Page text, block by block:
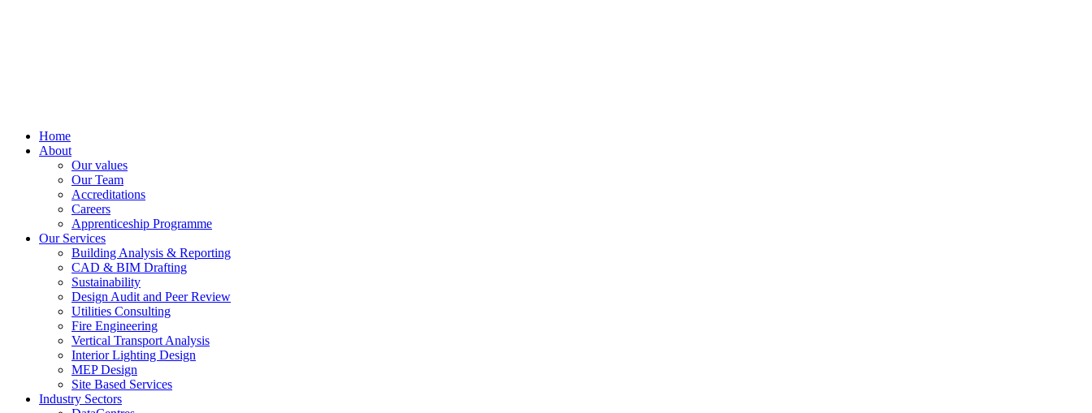
Home
About
Our values
Our Team
Accreditations
Careers
Apprenticeship Programme
Our Services
Building Analysis & Reporting
CAD & BIM Drafting
Sustainability
Design Audit and Peer Review
Utilities Consulting
Fire Engineering
Vertical Transport Analysis
Interior Lighting Design
MEP Design
Site Based Services
Industry Sectors